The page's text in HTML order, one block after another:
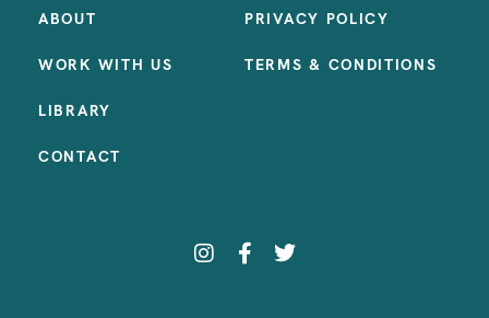
ABOUT
WORK WITH US
LIBRARY
CONTACT
PRIVACY POLICY
TERMS & CONDITIONS